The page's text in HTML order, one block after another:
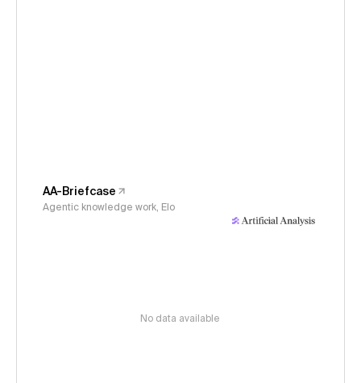
AA-Briefcase
Agentic knowledge work, Elo
No data available